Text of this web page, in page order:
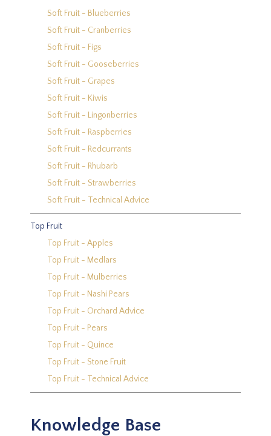
Soft Fruit - Blueberries
Soft Fruit - Cranberries
Soft Fruit - Figs
Soft Fruit - Gooseberries
Soft Fruit - Grapes
Soft Fruit - Kiwis
Soft Fruit - Lingonberries
Soft Fruit - Raspberries
Soft Fruit - Redcurrants
Soft Fruit - Rhubarb
Soft Fruit - Strawberries
Soft Fruit - Technical Advice
Top Fruit
Top Fruit - Apples
Top Fruit - Medlars
Top Fruit - Mulberries
Top Fruit - Nashi Pears
Top Fruit - Orchard Advice
Top Fruit - Pears
Top Fruit - Quince
Top Fruit - Stone Fruit
Top Fruit - Technical Advice
Knowledge Base